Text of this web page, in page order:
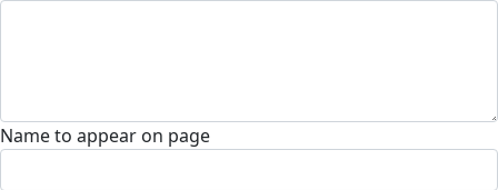
Name to appear on page